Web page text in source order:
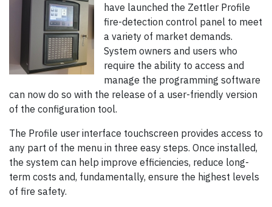
have launched the Zettler Profile
fire-detection control panel to meet
a variety of market demands.
System owners and users who
require the ability to access and
manage the programming software
can now do so with the release of a user-friendly version
of the configuration tool.
The Profile user interface touchscreen provides access to
any part of the menu in three easy steps. Once installed,
the system can help improve efficiencies, reduce long-
term costs and, fundamentally, ensure the highest levels
of fire safety.